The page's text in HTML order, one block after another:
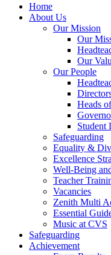
Home
About Us
Our Mission
Our
Our
Our People
Heads
Student
Safeguarding
Equality &
Excellence
Well-Being
Teacher
Vacancies
Zenith Multi
Essential
Music at CVS
Safeguarding
Achievement